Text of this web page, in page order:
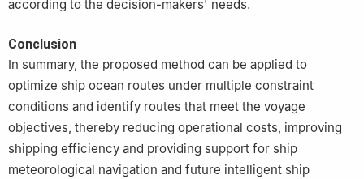
according to the decision-makers' needs.
Conclusion
In summary, the proposed method can be applied to
optimize ship ocean routes under multiple constraint
conditions and identify routes that meet the voyage
objectives, thereby reducing operational costs, improving
shipping efficiency and providing support for ship
meteorological navigation and future intelligent ship